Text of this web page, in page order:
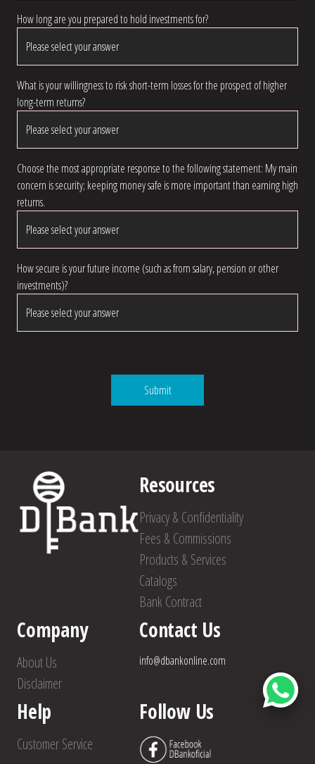
How long are you prepared to hold investments for?
What is your willingness to risk short-term losses for the prospect of higher
long-term returns?
Choose the most appropriate response to the following statement: My main
concern is security; keeping money safe is more important than earning high
returns.
How secure is your future income (such as from salary, pension or other
investments)?
Resources
Privacy & Confidentiality
Fees & Commissions
Products & Services
Catalogs
Bank Contract
Company
About Us
Disclaimer
Contact Us
info@dbankonline.com
Help
Customer Service
Follow Us